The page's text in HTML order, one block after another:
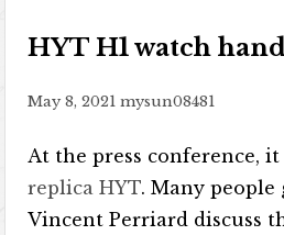
HYT H1 watch
May 8, 2021 mysun08481
At the press conference, it
replica HYT. Many
Vincent Perriard discuss